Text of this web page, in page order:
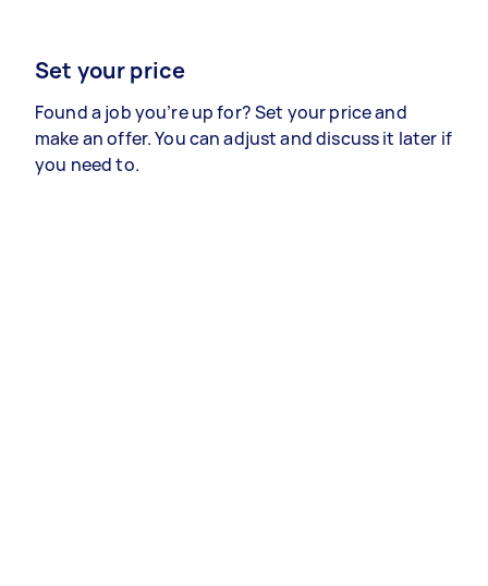
Set your price
Found a job you’re up for? Set your price and
make an offer. You can adjust and discuss it later if
you need to.